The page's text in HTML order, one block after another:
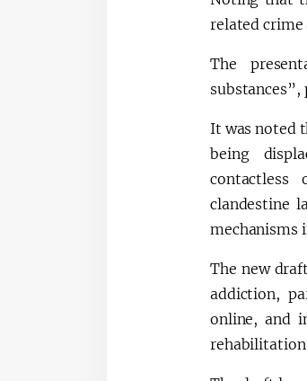
related crime
The
It was noted
being
contactless
clandestine
mechanisms
The new
addiction,
online, and